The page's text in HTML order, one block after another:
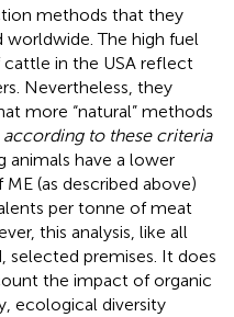
methods that they
worldwide. The high fuel
in the USA reflect
Nevertheless, they
more “natural” methods
according to these criteria
animals have a lower
(as described above)
per tonne of meat
this analysis, like all
selected premises. It does
the impact of organic
ecological diversity